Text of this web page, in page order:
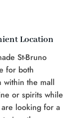
Location
St-Bruno
for both
within the mall
or spirits while
looking for a